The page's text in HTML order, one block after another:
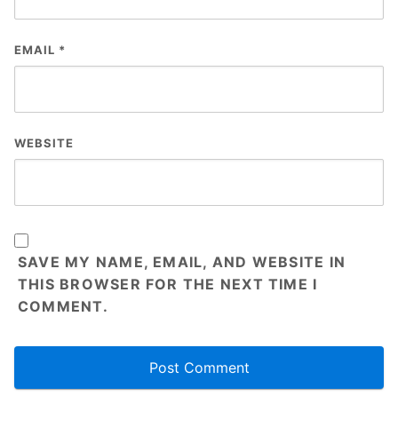
EMAIL *
WEBSITE
SAVE MY NAME, EMAIL, AND WEBSITE IN
THIS BROWSER FOR THE NEXT TIME I
COMMENT.